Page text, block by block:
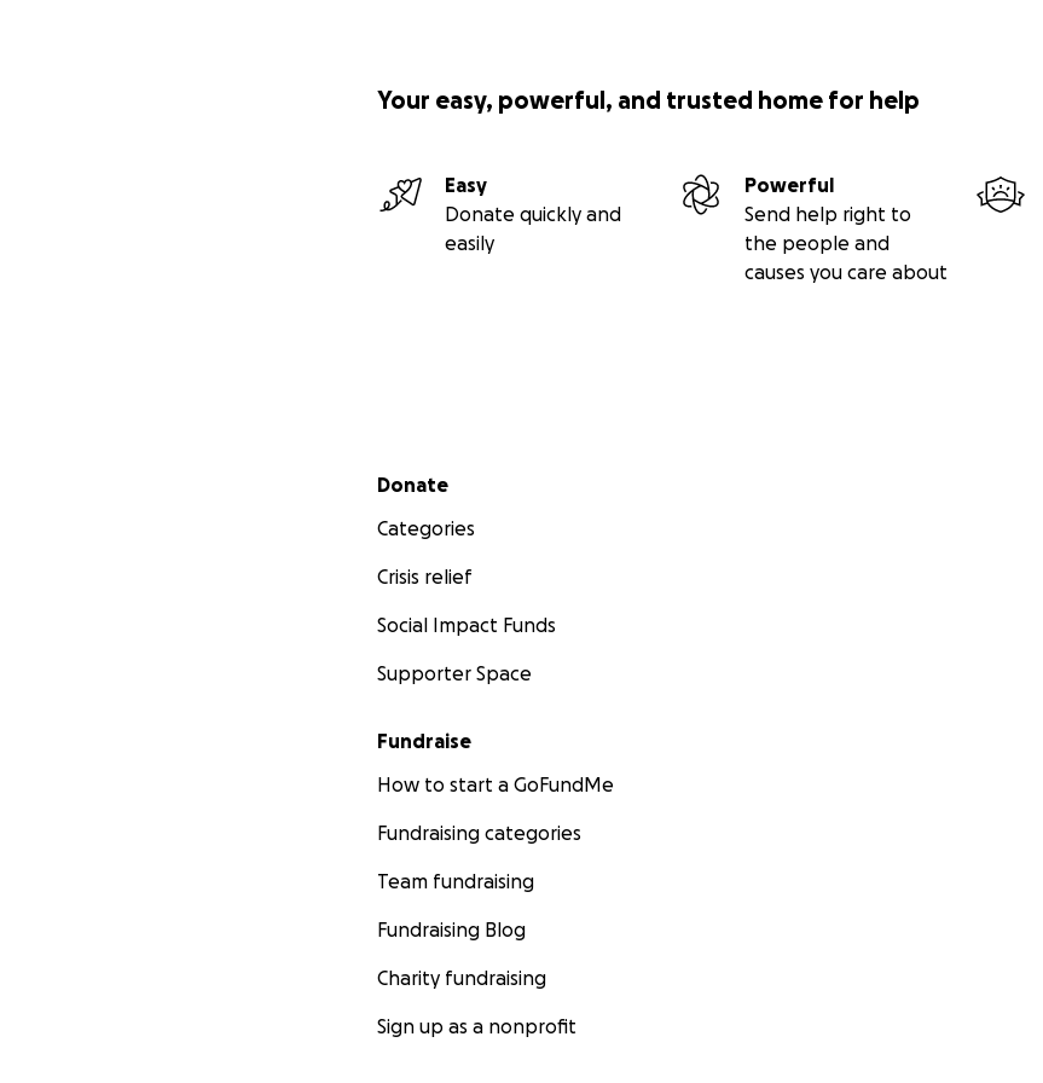
Your easy, powerful, and trusted home for help
Easy
Donate quickly and
easily
Powerful
Send help right to
the people and
causes you care about
Secondary menu
Donate
Categories
Crisis relief
Social Impact Funds
Supporter Space
Fundraise
How to start a GoFundMe
Fundraising categories
Team fundraising
Fundraising Blog
Charity fundraising
Sign up as a nonprofit